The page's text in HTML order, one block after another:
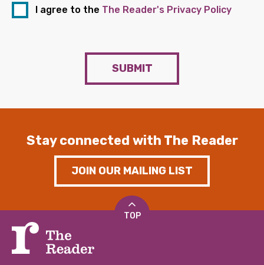
I agree to the The Reader's Privacy Policy
SUBMIT
Stay connected with The Reader
JOIN OUR MAILING LIST
TOP